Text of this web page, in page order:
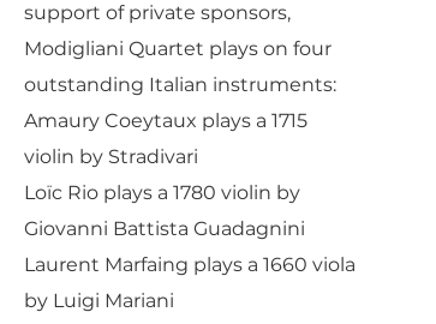
support of private sponsors,
Modigliani Quartet plays on four
outstanding Italian instruments:
Amaury Coeytaux plays a 1715
violin by Stradivari
Loïc Rio plays a 1780 violin by
Giovanni Battista Guadagnini
Laurent Marfaing plays a 1660 viola
by Luigi Mariani